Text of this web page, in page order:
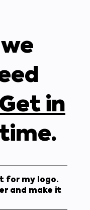
in
for my logo.
and make it